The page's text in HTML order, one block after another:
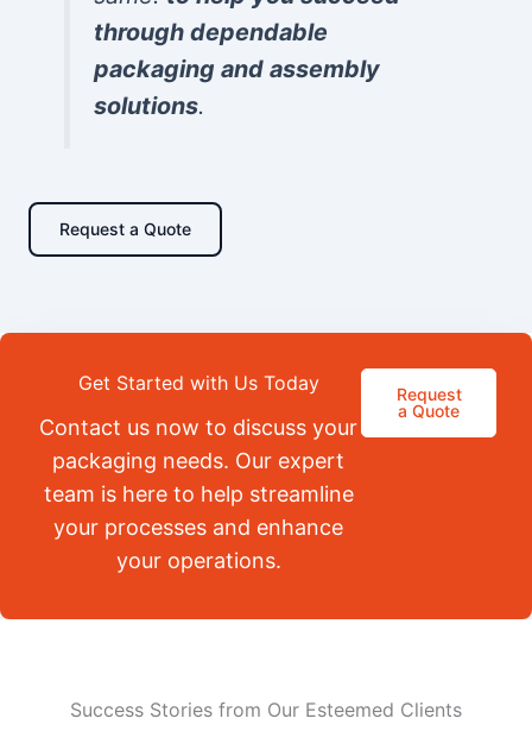
through dependable
packaging and assembly
solutions.
Request a Quote
Get Started with Us Today
Contact us now to discuss your
packaging needs. Our expert
team is here to help streamline
your processes and enhance
your operations.
Request
a Quote
Success Stories from Our Esteemed Clients